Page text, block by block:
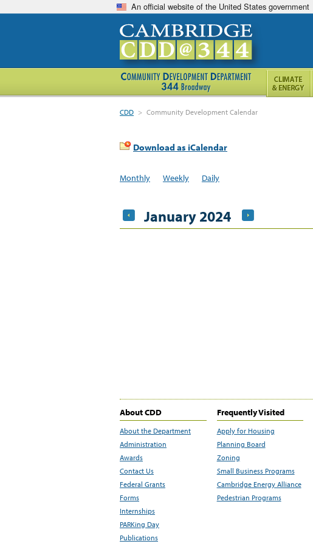
An official website of the United States government
CDD > Community Development Calendar
Download as iCalendar
Monthly Weekly Daily
January 2024
About CDD
About the Department
Administration
Awards
Contact Us
Federal Grants
Forms
Internships
PARKing Day
Publications
Frequently Visited
Apply for Housing
Planning Board
Zoning
Small Business Programs
Cambridge Energy Alliance
Pedestrian Programs